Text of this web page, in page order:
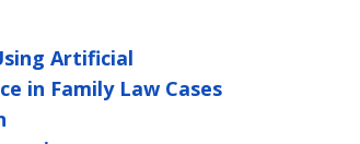
Artificial
in Family Law Cases